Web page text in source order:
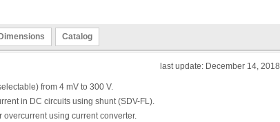
Catalog
last update: December 14, 2018
from 4 mV to 300 V.
in DC circuits using shunt (SDV-FL).
overcurrent using current converter.